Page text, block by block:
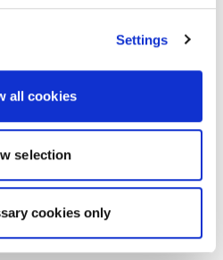
Settings
all cookies
selection
cookies only